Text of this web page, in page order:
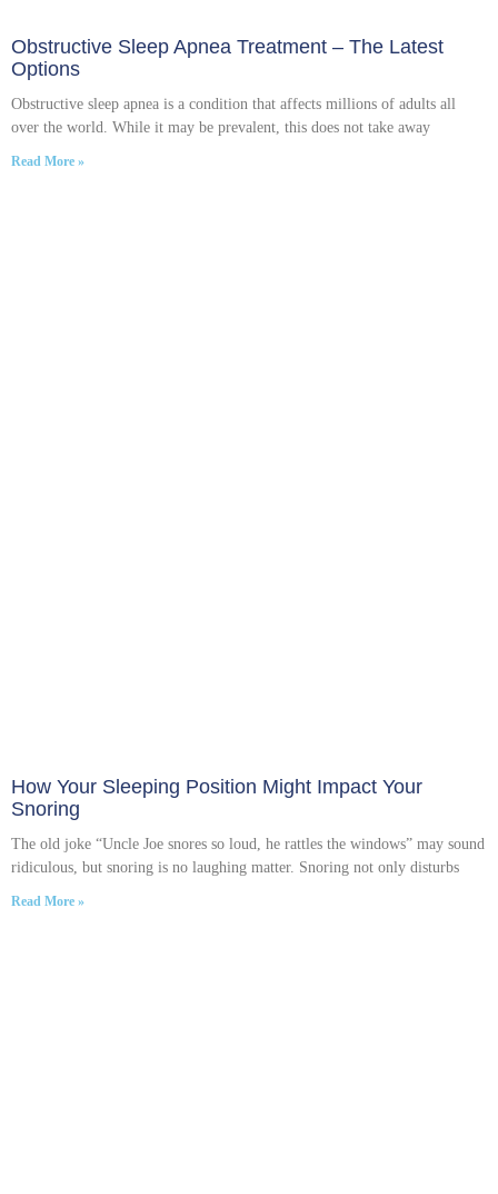
Obstructive Sleep Apnea Treatment – The Latest
Options
Obstructive sleep apnea is a condition that affects millions of adults all
over the world. While it may be prevalent, this does not take away
Read More »
How Your Sleeping Position Might Impact Your
Snoring
The old joke “Uncle Joe snores so loud, he rattles the windows” may sound
ridiculous, but snoring is no laughing matter. Snoring not only disturbs
Read More »